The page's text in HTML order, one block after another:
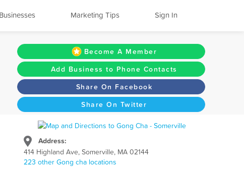
Marketing Tips Sign In
Become A Member
Add Business to Phone Contacts
Share On Facebook
Share On Twitter
Address:
414 Highland Ave, Somerville, MA 02144
223 other Gong cha locations